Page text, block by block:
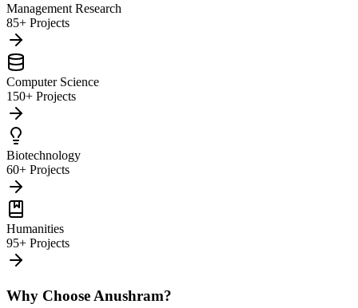
Management Research
85+ Projects
Computer Science
150+ Projects
Biotechnology
60+ Projects
Humanities
95+ Projects
Why Choose Anushram?